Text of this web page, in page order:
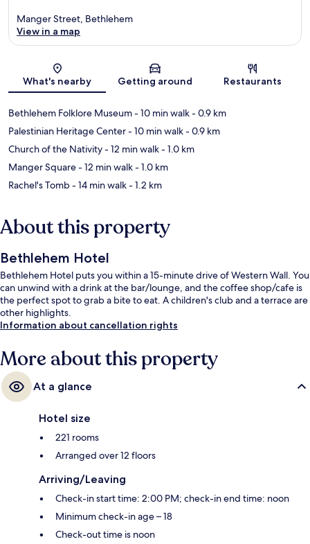
Map
Manger Street, Bethlehem
View in a map
What's nearby Getting around Restaurants
Bethlehem Folklore Museum- 10 min walk- 0.9 km
Palestinian Heritage Center- 10 min walk- 0.9 km
Church of the Nativity- 12 min walk- 1.0 km
Manger Square- 12 min walk- 1.0 km
Rachel's Tomb- 14 min walk- 1.2 km
About this property
Bethlehem Hotel
Bethlehem Hotel puts you within a 15-minute drive of Western Wall. You
can unwind with a drink at the bar/lounge, and the coffee shop/cafe is
the perfect spot to grab a bite to eat. A children's club and a terrace are
other highlights.
Information about cancellation rights
More about this property
At a glance
Hotel size
221 rooms
Arranged over 12 floors
Arriving/Leaving
Check-in start time: 2:00 PM; check-in end time: noon
Minimum check-in age – 18
Check-out time is noon